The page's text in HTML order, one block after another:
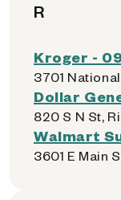
R
Kroger -
3701
Dollar
820 S N St,
Walmart
3601 E Main